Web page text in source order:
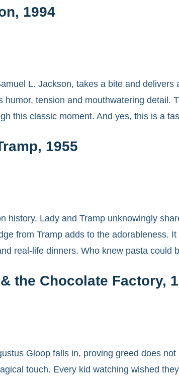
1994
L. Jackson, takes a bite and delivers
tension and mouthwatering detail.
this classic moment. And yes, this is a
1955
history. Lady and Tramp unknowingly
from Tramp adds to the adorableness.
real-life dinners. Who knew pasta could
the Chocolate Factory,
Gloop falls in, proving greed does
touch. Every kid watching wished